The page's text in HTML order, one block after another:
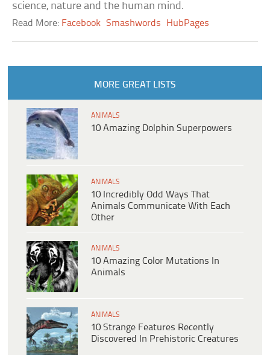
science, nature and the human mind.
Read More: Facebook Smashwords HubPages
MORE GREAT LISTS
ANIMALS
10 Amazing Dolphin Superpowers
ANIMALS
10 Incredibly Odd Ways That
Animals Communicate With Each
Other
ANIMALS
10 Amazing Color Mutations In
Animals
ANIMALS
10 Strange Features Recently
Discovered In Prehistoric Creatures